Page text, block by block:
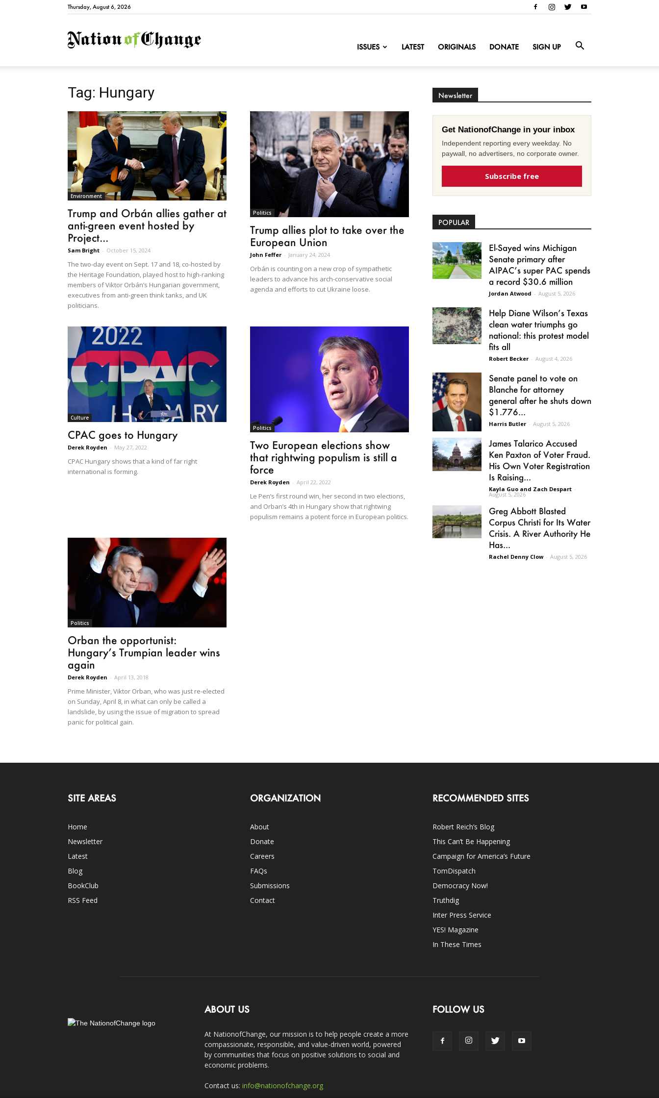
Thursday, August 6, 2026
NationofChange
ISSUES LATEST ORIGINALS DONATE SIGN UP
Tag: Hungary
Environment
Trump and Orbán allies gather at
anti-green event hosted by
Project...
Sam Bright - October 15, 2024
The two-day event on Sept. 17 and 18, co-hosted by
the Heritage Foundation, played host to high-ranking
members of Viktor Orbán’s Hungarian government,
executives from anti-green think tanks, and UK
politicians.
Politics
Trump allies plot to take over the
European Union
John Feffer - January 24, 2024
Orbán is counting on a new crop of sympathetic
leaders to advance his arch-conservative social
agenda and efforts to cut Ukraine loose.
Culture
CPAC goes to Hungary
Derek Royden - May 27, 2022
CPAC Hungary shows that a kind of far right
international is forming.
Politics
Two European elections show
that rightwing populism is still a
force
Derek Royden - April 22, 2022
Le Pen’s first round win, her second in two elections,
and Orban’s 4th in Hungary show that rightwing
populism remains a potent force in European politics.
Politics
Orban the opportunist:
Hungary’s Trumpian leader wins
again
Derek Royden - April 13, 2018
Prime Minister, Viktor Orban, who was just re-elected
on Sunday, April 8, in what can only be called a
landslide, by using the issue of migration to spread
panic for political gain.
Newsletter
Get NationofChange in your inbox
Independent reporting every weekday. No
paywall, no advertisers, no corporate owner.
Subscribe free
POPULAR
El-Sayed wins Michigan
Senate primary after
AIPAC’s super PAC spends
a record $30.6 million
Jordan Atwood - August 5, 2026
Help Diane Wilson’s Texas
clean water triumphs go
national: this protest model
fits all
Robert Becker - August 4, 2026
Senate panel to vote on
Blanche for attorney
general after he shuts down
$1.776...
Harris Butler - August 5, 2026
James Talarico Accused
Ken Paxton of Voter Fraud.
His Own Voter Registration
Is Raising...
Kayla Guo and Zach Despart -
August 5, 2026
Greg Abbott Blasted
Corpus Christi for Its Water
Crisis. A River Authority He
Has...
Rachel Denny Clow - August 5, 2026
SITE AREAS
Home
Newsletter
Latest
Blog
BookClub
RSS Feed
ORGANIZATION
About
Donate
Careers
FAQs
Submissions
Contact
RECOMMENDED SITES
Robert Reich’s Blog
This Can’t Be Happening
Campaign for America’s Future
TomDispatch
Democracy Now!
Truthdig
Inter Press Service
YES! Magazine
In These Times
ABOUT US
At NationofChange, our mission is to help people create a more
compassionate, responsible, and value-driven world, powered
by communities that focus on positive solutions to social and
economic problems.
Contact us: info@nationofchange.org
FOLLOW US